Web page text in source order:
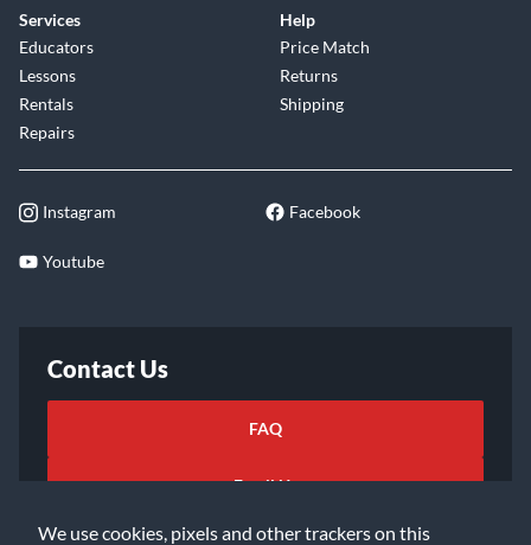
We use cookies, pixels and other trackers on this
Services
Educators
Lessons
Rentals
Repairs
Help
Price Match
Returns
Shipping
Instagram Facebook
Youtube
Contact Us
FAQ
Email Us